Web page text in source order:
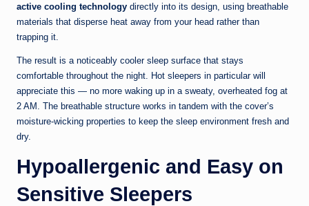
active cooling technology directly into its design, using breathable
materials that disperse heat away from your head rather than
trapping it.
The result is a noticeably cooler sleep surface that stays
comfortable throughout the night. Hot sleepers in particular will
appreciate this — no more waking up in a sweaty, overheated fog at
2 AM. The breathable structure works in tandem with the cover’s
moisture-wicking properties to keep the sleep environment fresh and
dry.
Hypoallergenic and Easy on
Sensitive Sleepers